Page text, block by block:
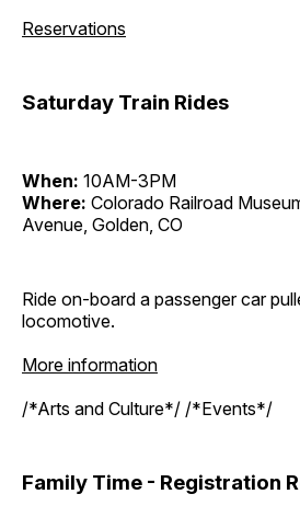
Reservations
Saturday Train Rides
When: 10AM-3PM
Where: Colorado Railroad
Avenue, Golden, CO
Ride on-board a passenger car
locomotive.
More information
/*Arts and Culture*/ /*Events*/
Family Time - Registration